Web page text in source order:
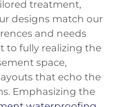
treatment,
designs match our
and needs
to fully realizing the
space,
that echo the
Emphasizing the